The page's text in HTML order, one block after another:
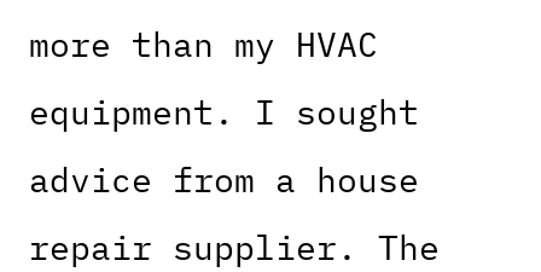
more than my HVAC
equipment. I sought
advice from a house
repair supplier. The